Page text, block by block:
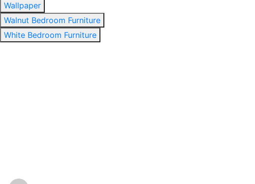
Wallpaper
Walnut Bedroom Furniture
White Bedroom Furniture